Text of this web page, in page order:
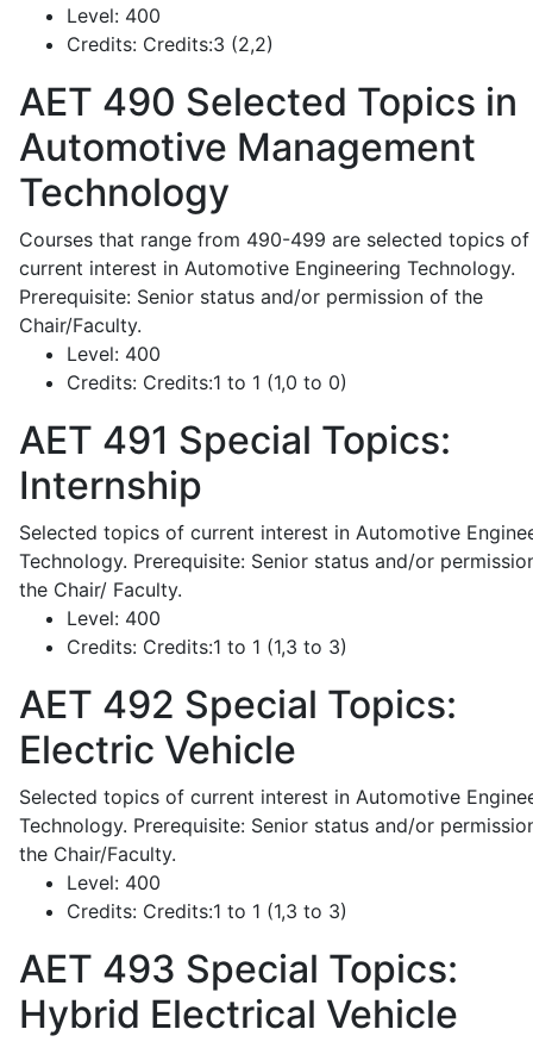
Level: 400
Credits: Credits:3 (2,2)
AET 490 Selected Topics in
Automotive Management
Technology
Courses that range from 490-499 are selected topics of
current interest in Automotive Engineering Technology.
Prerequisite: Senior status and/or permission of the
Chair/Faculty.
Level: 400
Credits: Credits:1 to 1 (1,0 to 0)
AET 491 Special Topics:
Internship
Selected topics of current interest in Automotive
Technology. Prerequisite: Senior status and/or
the Chair/ Faculty.
Level: 400
Credits: Credits:1 to 1 (1,3 to 3)
AET 492 Special Topics:
Electric Vehicle
Selected topics of current interest in Automotive
Technology. Prerequisite: Senior status and/or
the Chair/Faculty.
Level: 400
Credits: Credits:1 to 1 (1,3 to 3)
AET 493 Special Topics:
Hybrid Electrical Vehicle